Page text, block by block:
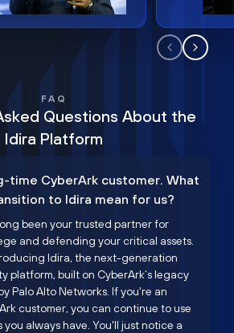
FAQ
Questions About the
Idira Platform
time CyberArk customer. What
to Idira mean for us?
been your trusted partner for
and defending your critical assets.
Idira, the next-generation
platform, built on CyberArk’s legacy
Palo Alto Networks. If you're an
customer, you can continue to use
always have. You'll just notice a